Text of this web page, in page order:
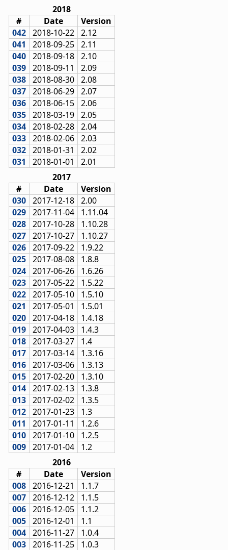
2018
#
Date
Version
042 2018-10-22 2.12
041
2018-09-25 2.11
040 2018-09-18 2.10
039 2018-09-11
2.09
038 2018-08-30 2.08
037 2018-06-29 2.07
036 2018-06-15 2.06
035 2018-03-19 2.05
034 2018-02-28 2.04
033 2018-02-06 2.03
032 2018-01-31
2.02
031
2018-01-01
2.01
2017
#
Date
Version
030 2017-12-18 2.00
029 2017-11-04
1.11.04
028 2017-10-28
1.10.28
027 2017-10-27
1.10.27
026 2017-09-22
1.9.22
025 2017-08-08
1.8.8
024 2017-06-26
1.6.26
023 2017-05-22
1.5.22
022 2017-05-10
1.5.10
021
2017-05-01
1.5.01
020 2017-04-18
1.4.18
019 2017-04-03
1.4.3
018 2017-03-27
1.4
017 2017-03-14
1.3.16
016 2017-03-06
1.3.13
015 2017-02-20
1.3.10
014 2017-02-13
1.3.8
013 2017-02-02
1.3.5
012 2017-01-23
1.3
011
2017-01-11
1.2.6
010 2017-01-10
1.2.5
009 2017-01-04
1.2
2016
#
Date
Version
008 2016-12-21
1.1.7
007 2016-12-12
1.1.5
006 2016-12-05
1.1.2
005 2016-12-01
1.1
004 2016-11-27
1.0.4
003 2016-11-25 1.0.3